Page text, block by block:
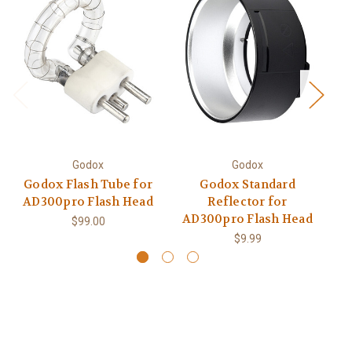
Godox
Godox Flash Tube for
AD300pro Flash Head
$99.00
Godox
Godox Standard
Reflector for
AD300pro Flash Head
$9.99